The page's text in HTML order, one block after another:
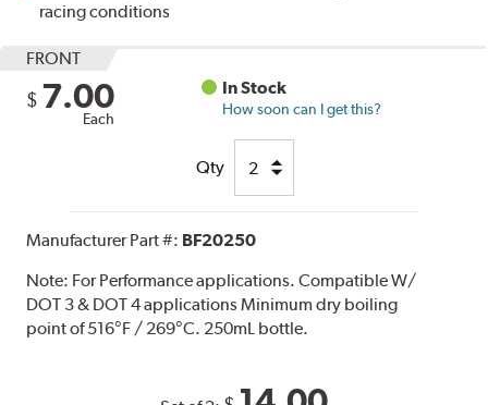
racing conditions
FRONT
$ 7.00
Each
In Stock
How soon can I get this?
Qty
Manufacturer Part #: BF20250
Note: For Performance applications. Compatible W/
DOT 3 & DOT 4 applications Minimum dry boiling
point of 516°F / 269°C. 250mL bottle.